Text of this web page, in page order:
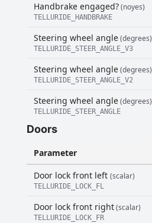
Handbrake engaged?(noyes)
TELLURIDE_HANDBRAKE
Steering wheel angle(degrees)
TELLURIDE_STEER_ANGLE_V3
Steering wheel angle(degrees)
TELLURIDE_STEER_ANGLE_V2
Steering wheel angle(degrees)
TELLURIDE_STEER_ANGLE
Doors
Parameter
Door lock front left (scalar)
TELLURIDE_LOCK_FL
Door lock front right(scalar)
TELLURIDE_LOCK_FR